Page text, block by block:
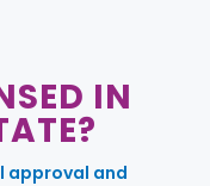
IN
approval and